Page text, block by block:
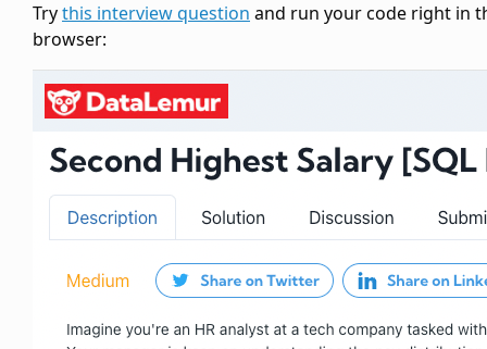
Trythis interview question and run your code right in
browser: